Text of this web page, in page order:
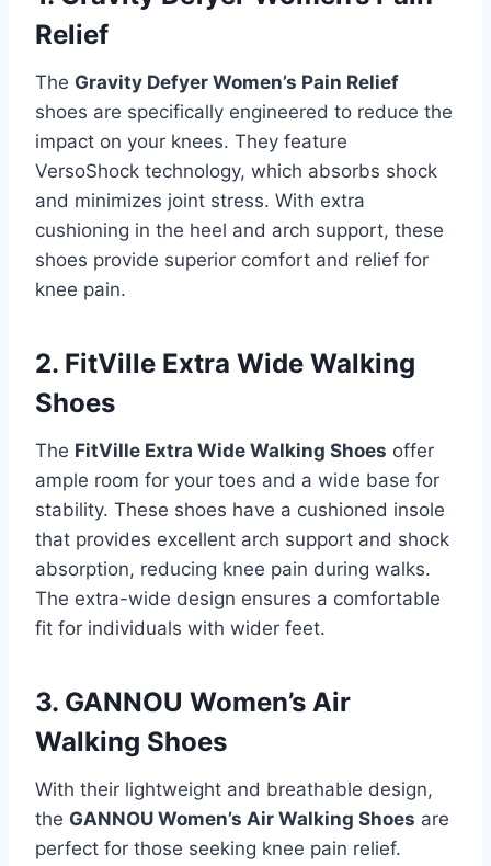
Relief
The Gravity Defyer Women’s Pain Relief
shoes are specifically engineered to reduce the
impact on your knees. They feature
VersoShock technology, which absorbs shock
and minimizes joint stress. With extra
cushioning in the heel and arch support, these
shoes provide superior comfort and relief for
knee pain.
2. FitVille Extra Wide Walking
Shoes
The FitVille Extra Wide Walking Shoes offer
ample room for your toes and a wide base for
stability. These shoes have a cushioned insole
that provides excellent arch support and shock
absorption, reducing knee pain during walks.
The extra-wide design ensures a comfortable
fit for individuals with wider feet.
3. GANNOU Women’s Air
Walking Shoes
With their lightweight and breathable design,
the GANNOU Women’s Air Walking Shoes are
perfect for those seeking knee pain relief.